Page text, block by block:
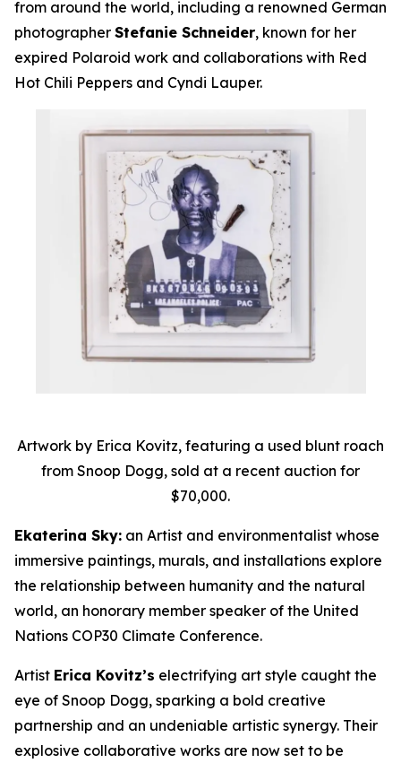
from around the world, including a renowned German
photographer Stefanie Schneider, known for her
expired Polaroid work and collaborations with Red
Hot Chili Peppers and Cyndi Lauper.
Artwork by Erica Kovitz, featuring a used blunt roach
from Snoop Dogg, sold at a recent auction for
$70,000.
Ekaterina Sky: an Artist and environmentalist whose
immersive paintings, murals, and installations explore
the relationship between humanity and the natural
world, an honorary member speaker of the United
Nations COP30 Climate Conference.
Artist Erica Kovitz’s electrifying art style caught the
eye of Snoop Dogg, sparking a bold creative
partnership and an undeniable artistic synergy. Their
explosive collaborative works are now set to be